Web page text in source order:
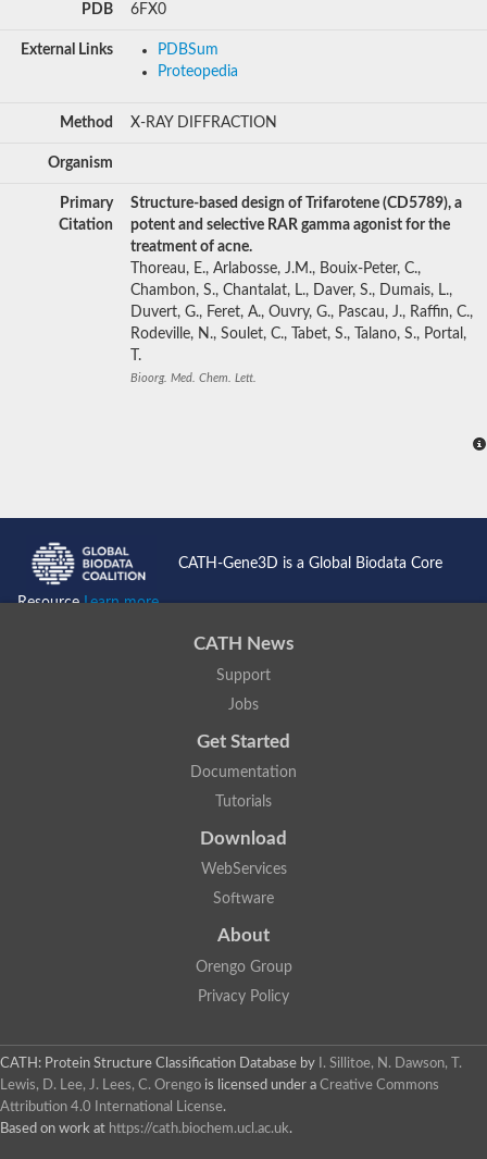
PDB 6FX0
External Links
PDBSum
Proteopedia
Method X-RAY DIFFRACTION
Organism
Primary
Citation
Structure-based design of Trifarotene (CD5789), a
potent and selective RAR gamma agonist for the
treatment of acne.
Thoreau, E., Arlabosse, J.M., Bouix-Peter, C.,
Chambon, S., Chantalat, L., Daver, S., Dumais, L.,
Duvert, G., Feret, A., Ouvry, G., Pascau, J., Raffin, C.,
Rodeville, N., Soulet, C., Tabet, S., Talano, S., Portal,
T.
Bioorg. Med. Chem. Lett.
CATH-Gene3D is a Global Biodata Core
ResourceLearn more...
CATH News
Support
Jobs
Get Started
Documentation
Tutorials
Download
WebServices
Software
About
Orengo Group
Privacy Policy
CATH: Protein Structure Classification Database by
I. Sillitoe, N. Dawson, T.
Lewis, D. Lee, J. Lees, C. Orengo is licensed under a Creative Commons
Attribution 4.0 International License.
Based on work at https://cath.biochem.ucl.ac.uk.